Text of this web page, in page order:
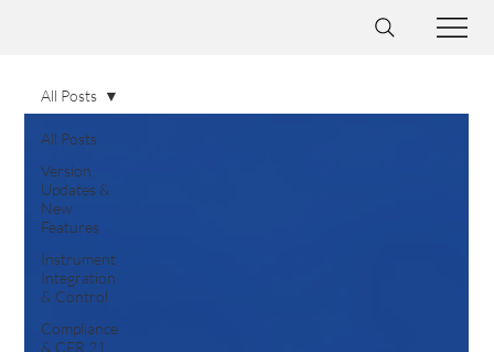
All Posts
Version
Updates &
New
Features
Instrument
Integration
& Control
Compliance
& CFR 21
All Posts